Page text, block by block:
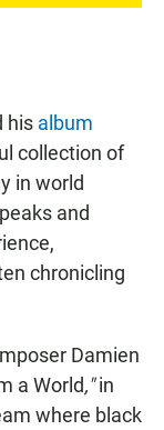
his album
collection of
in world
and
chronicling
Damien
a World,"in
where black